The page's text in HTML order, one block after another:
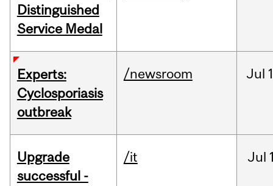
Distinguished
Service Medal
Experts:
Cyclosporiasis
outbreak
/newsroom Jul
Upgrade
successful -
/it Jul